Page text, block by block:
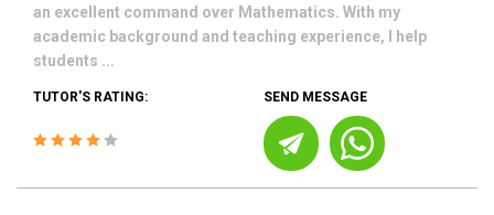
an excellent command over Mathematics. With my
academic background and teaching experience, I help
students ...
TUTOR'S RATING: SEND MESSAGE